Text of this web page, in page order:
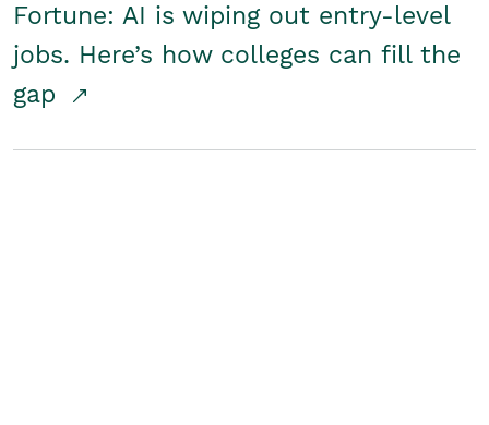
Fortune: AI is wiping out entry-level
jobs. Here’s how colleges can fill the
gap